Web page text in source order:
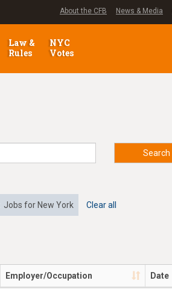
About the CFB News & Media
Law &
Rules
NYC
Votes
Search
Jobs for New York Clear all
Employer/Occupation Date